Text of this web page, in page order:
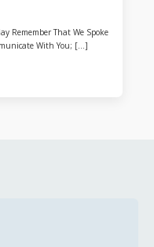
Remember That We Spoke
With You; […]